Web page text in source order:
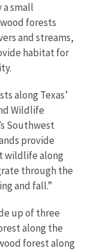
small
forests
and streams,
habitat for
along Texas’
Wildlife
Southwest
provide
wildlife along
through the
and fall.”
up of three
along the
forest along